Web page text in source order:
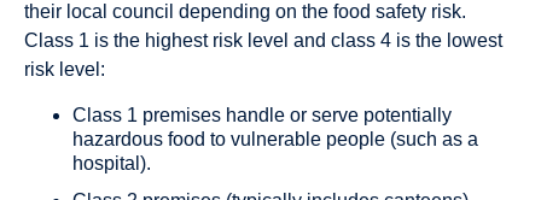
their local council depending on the food safety risk.
Class 1 is the highest risk level and class 4 is the lowest
risk level:
Class 1 premises handle or serve potentially
hazardous food to vulnerable people (such as a
hospital).